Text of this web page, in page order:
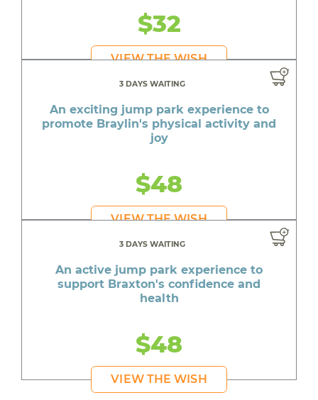
$32
VIEW THE WISH
3 DAYS WAITING
An exciting jump park experience to
promote Braylin's physical activity and
joy
$48
VIEW THE WISH
3 DAYS WAITING
An active jump park experience to
support Braxton's confidence and
health
$48
VIEW THE WISH